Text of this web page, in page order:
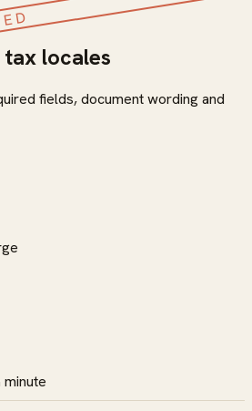
locales
fields, document wording and